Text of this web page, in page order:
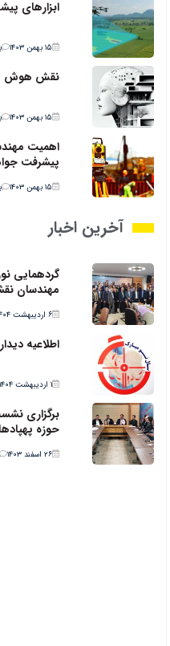
ابزارهای
۱۵ بهمن ۱۴۰۳
نقش هوش
۱۵ بهمن ۱۴۰۳
اهمیت
پیشرفت
۱۵ بهمن ۱۴۰۳
آخرین اخبار
مهندسان
۶ اردیبهشت ۱۴۰۴
اطلاعیه دیدار
۱ اردیبهشت ۱۴۰۴
برگزاری
حوزه
۲۶ اسفند ۱۴۰۳